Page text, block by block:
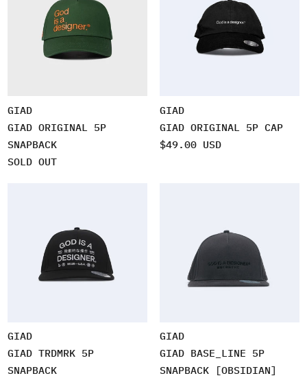
GIAD
GIAD ORIGINAL 5P
SNAPBACK
SOLD OUT
GIAD
GIAD ORIGINAL 5P CAP
$49.00 USD
GIAD
GIAD TRDMRK 5P
SNAPBACK
GIAD
GIAD BASE_LINE 5P
SNAPBACK [OBSIDIAN]